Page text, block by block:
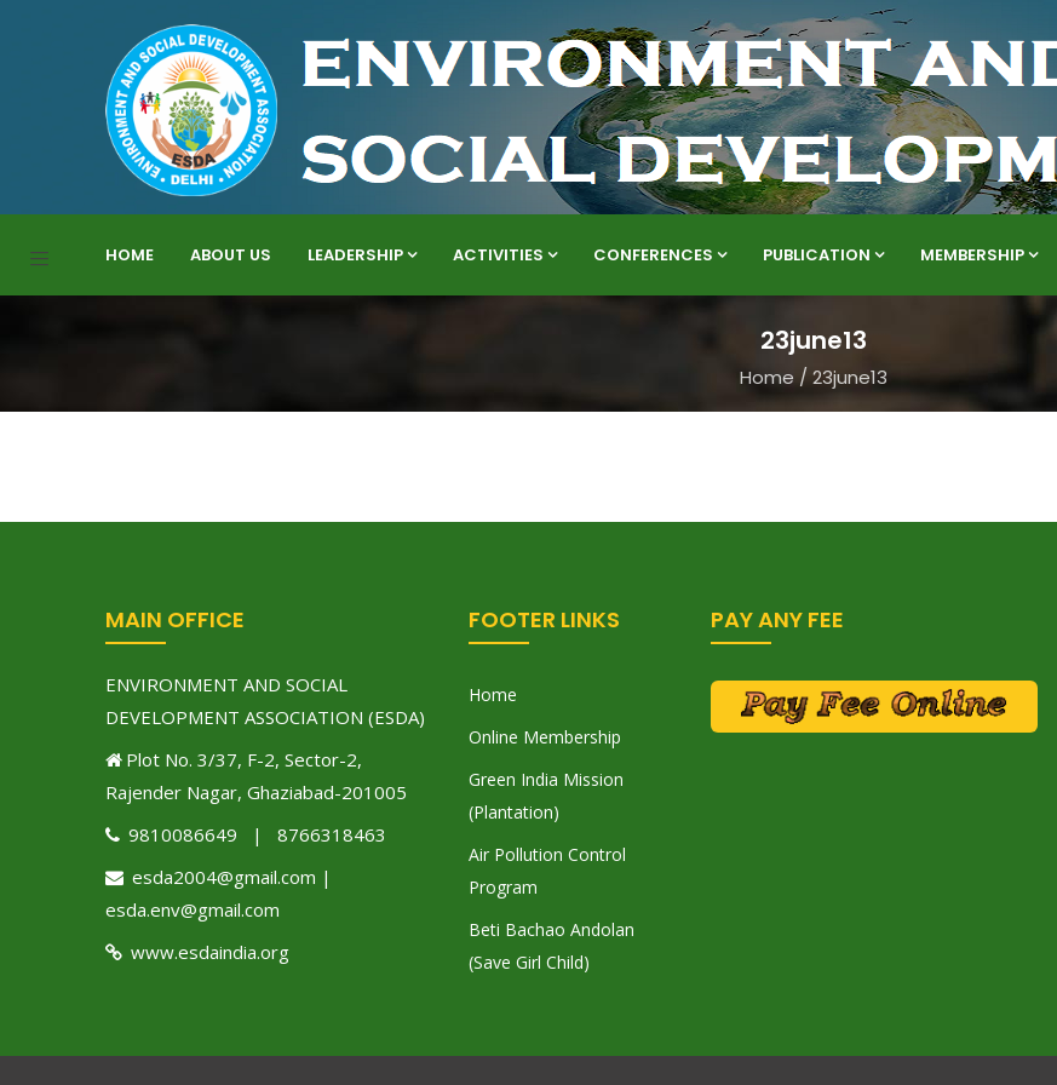
HOME ABOUT US LEADERSHIP ACTIVITIES CONFERENCES PUBLICATION MEMBERSHIP
23june13
Home / 23june13
MAIN OFFICE
ENVIRONMENT AND SOCIAL
DEVELOPMENT ASSOCIATION (ESDA)
Plot No. 3/37, F-2, Sector-2,
Rajender Nagar, Ghaziabad-201005
9810086649 | 8766318463
esda2004@gmail.com |
esda.env@gmail.com
www.esdaindia.org
FOOTER LINKS
Home
Online Membership
Green India Mission
(Plantation)
Air Pollution Control
Program
Beti Bachao Andolan
(Save Girl Child)
PAY ANY FEE